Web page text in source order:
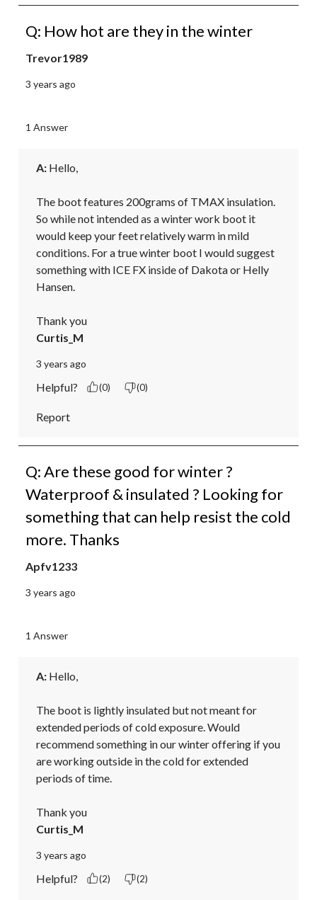
Q: How hot are they in the winter
Trevor1989
3 years ago
1 Answer
A: Hello,
The boot features 200grams of TMAX insulation.
So while not intended as a winter work boot it
would keep your feet relatively warm in mild
conditions. For a true winter boot I would suggest
something with ICE FX inside of Dakota or Helly
Hansen.
Thank you
Curtis_M
3 years ago
Helpful? (0) (0)
Report
Q: Are these good for winter ?
Waterproof & insulated ? Looking for
something that can help resist the cold
more. Thanks
Apfv1233
3 years ago
1 Answer
A: Hello,
The boot is lightly insulated but not meant for
extended periods of cold exposure. Would
recommend something in our winter offering if you
are working outside in the cold for extended
periods of time.
Thank you
Curtis_M
3 years ago
Helpful? (2) (2)